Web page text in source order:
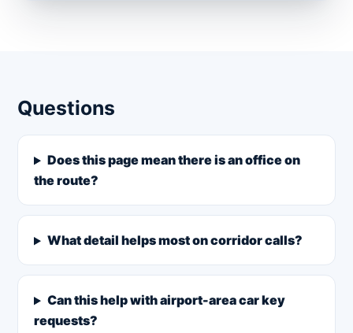
Questions
Does this page mean there is an office on
the route?
What detail helps most on corridor calls?
Can this help with airport-area car key
requests?